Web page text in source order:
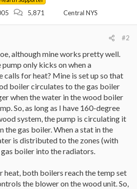
5,871 Central NYS
#2
although mine works pretty well.
only kicks on when a
calls for heat? Mine is set up so that
boiler circulates to the gas boiler
when the water in the wood boiler
So, as long as I have 160-degree
system, the pump is circulating it
the gas boiler. When a stat in the
is distributed to the zones (with
boiler into the radiators.
heat, both boilers reach the temp set
the blower on the wood unit. So,